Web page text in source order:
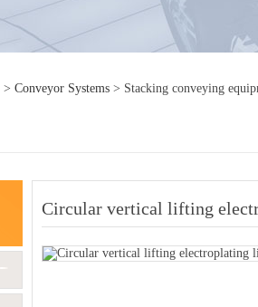
> Conveyor Systems > Stacking conveying
Circular vertical lifting